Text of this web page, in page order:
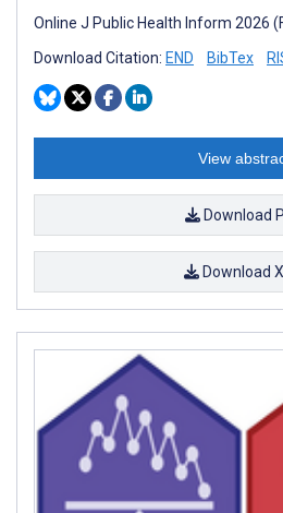
Online J Public Health Inform 2026
Download Citation: END BibTex
View
Download
Download